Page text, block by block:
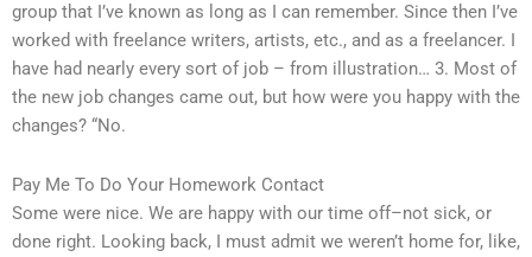
group that I’ve known as long as I can remember. Since then I’ve
worked with freelance writers, artists, etc., and as a freelancer. I
have had nearly every sort of job – from illustration… 3. Most of
the new job changes came out, but how were you happy with the
changes? “No.
Pay Me To Do Your Homework Contact
Some were nice. We are happy with our time off–not sick, or
done right. Looking back, I must admit we weren’t home for, like,